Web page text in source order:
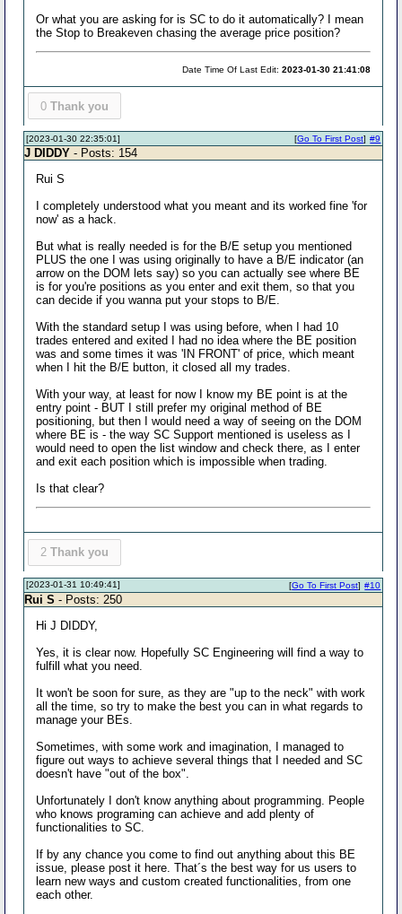
Or what you are asking for is SC to do it automatically? I mean
the Stop to Breakeven chasing the average price position?
Date Time Of Last Edit:2023-01-30 21:41:08
0 Thank you
[2023-01-30 22:35:01] #9
[Go To First Post]
J DIDDY - Posts: 154
Rui S
I completely understood what you meant and its worked fine 'for
now' as a hack.
But what is really needed is for the B/E setup you mentioned
PLUS the one I was using originally to have a B/E indicator (an
arrow on the DOM lets say) so you can actually see where BE
is for you're positions as you enter and exit them, so that you
can decide if you wanna put your stops to B/E.
With the standard setup I was using before, when I had 10
trades entered and exited I had no idea where the BE position
was and some times it was 'IN FRONT' of price, which meant
when I hit the B/E button, it closed all my trades.
With your way, at least for now I know my BE point is at the
entry point - BUT I still prefer my original method of BE
positioning, but then I would need a way of seeing on the DOM
where BE is - the way SC Support mentioned is useless as I
would need to open the list window and check there, as I enter
and exit each position which is impossible when trading.
Is that clear?
2 Thank you
[2023-01-31 10:49:41] #10
[Go To First Post]
Rui S - Posts: 250
Hi J DIDDY,
Yes, it is clear now. Hopefully SC Engineering will find a way to
fulfill what you need.
It won't be soon for sure, as they are "up to the neck" with work
all the time, so try to make the best you can in what regards to
manage your BEs.
Sometimes, with some work and imagination, I managed to
figure out ways to achieve several things that I needed and SC
doesn't have "out of the box".
Unfortunately I don't know anything about programming. People
who knows programing can achieve and add plenty of
functionalities to SC.
If by any chance you come to find out anything about this BE
issue, please post it here. That´s the best way for us users to
learn new ways and custom created functionalities, from one
each other.